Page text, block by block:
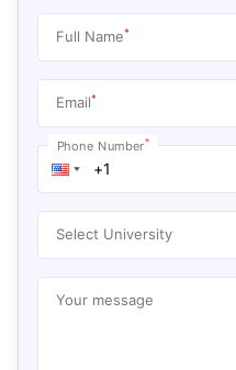
Full Name*
Email*
Phone Number*
Select University
Your message